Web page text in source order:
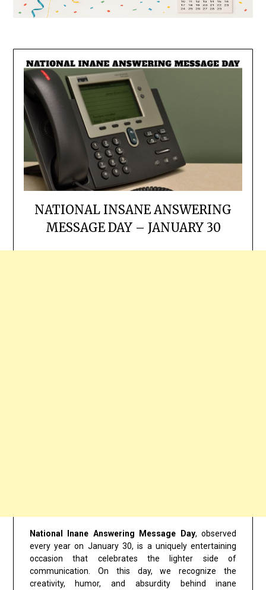
NATIONAL INSANE ANSWERING
MESSAGE DAY – JANUARY 30
National Inane Answering Message Day, observed
every year on January 30, is a uniquely entertaining
occasion that celebrates the lighter side of
communication. On this day, we recognize the
creativity, humor, and absurdity behind inane